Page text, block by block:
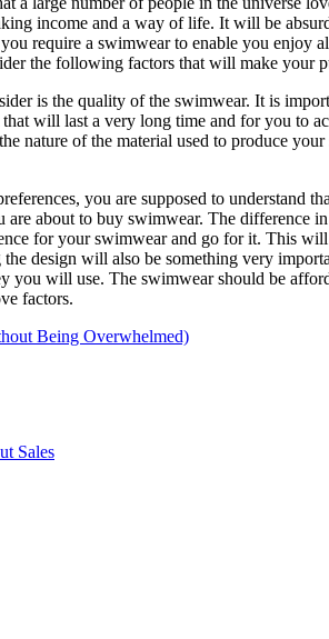
income and a way of life. It will be
require a swimwear to enable you enjoy
the following factors that will make your
is the quality of the swimwear. It is
will last a very long time and for you to
nature of the material used to produce
you are supposed to understand
are about to buy swimwear. The difference
for your swimwear and go for it. This
design will also be something very
you will use. The swimwear should be
factors.
Being Overwhelmed)
Sales